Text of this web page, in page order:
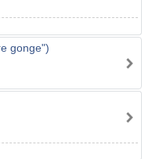
gonge")